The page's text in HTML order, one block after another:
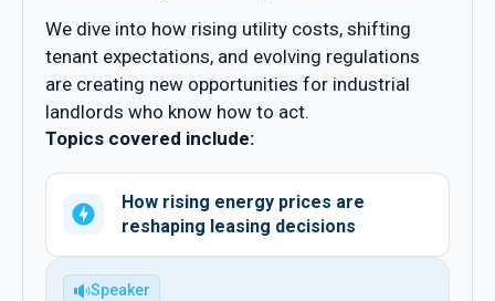
We dive into how rising utility costs, shifting
tenant expectations, and evolving regulations
are creating new opportunities for industrial
landlords who know how to act.
Topics covered include:
How rising energy prices are
reshaping leasing decisions
Speaker